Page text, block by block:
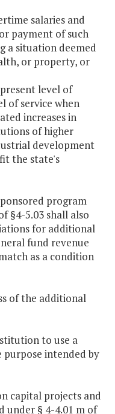
salaries and
payment of such
a situation deemed
or property, or
level of
of service when
increases in
of higher
development
the state's
program
§4-5.03 shall also
for additional
fund revenue
as a condition
of the additional
to use a
intended by
capital projects and
under § 4-4.01 m of